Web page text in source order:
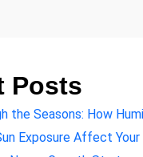
Posts
the Seasons: How
Exposure Affect Your